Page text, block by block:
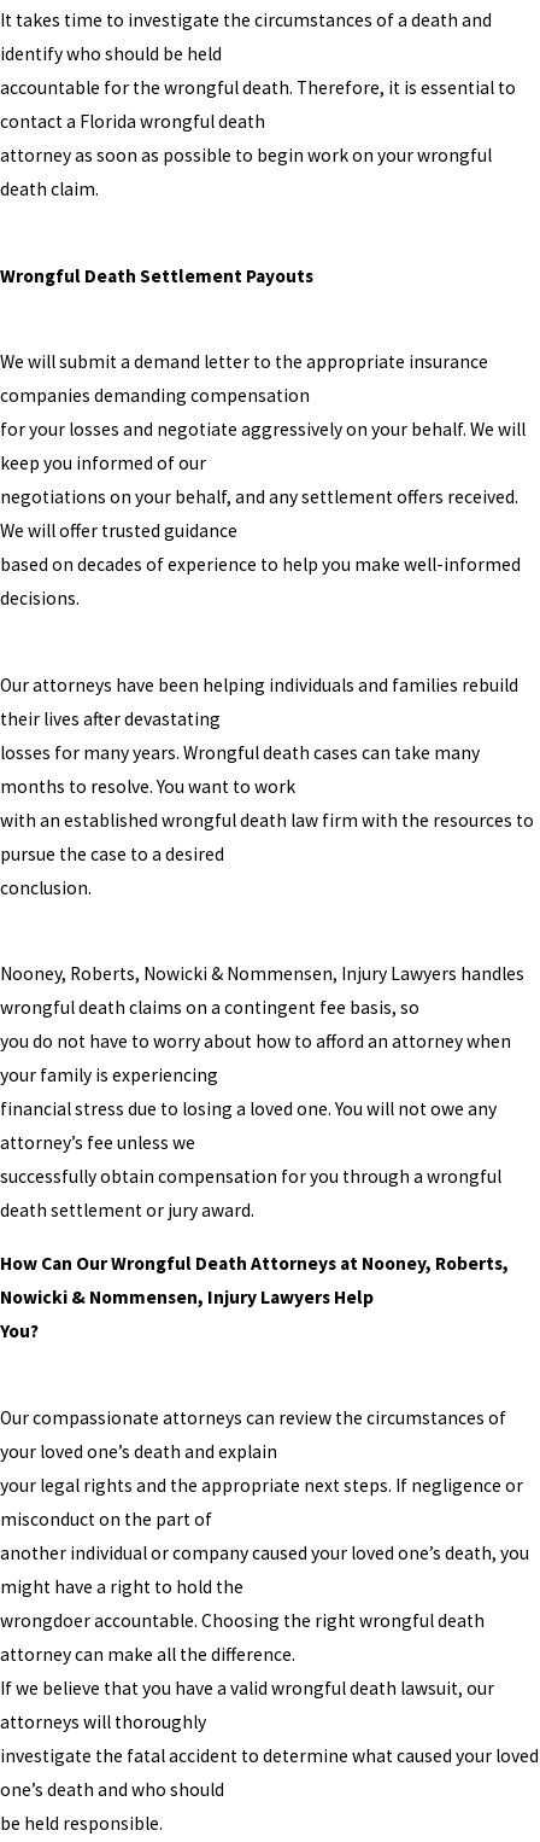
It takes time to investigate the circumstances of a death and
identify who should be held
accountable for the wrongful death. Therefore, it is essential to
contact a Florida wrongful death
attorney as soon as possible to begin work on your wrongful
death claim.
Wrongful Death Settlement Payouts
We will submit a demand letter to the appropriate insurance
companies demanding compensation
for your losses and negotiate aggressively on your behalf. We will
keep you informed of our
negotiations on your behalf, and any settlement offers received.
We will offer trusted guidance
based on decades of experience to help you make well-informed
decisions.
Our attorneys have been helping individuals and families rebuild
their lives after devastating
losses for many years. Wrongful death cases can take many
months to resolve. You want to work
with an established wrongful death law firm with the resources to
pursue the case to a desired
conclusion.
Nooney, Roberts, Nowicki & Nommensen, Injury Lawyers handles
wrongful death claims on a contingent fee basis, so
you do not have to worry about how to afford an attorney when
your family is experiencing
financial stress due to losing a loved one. You will not owe any
attorney’s fee unless we
successfully obtain compensation for you through a wrongful
death settlement or jury award.
How Can Our Wrongful Death Attorneys at Nooney, Roberts,
Nowicki & Nommensen, Injury Lawyers Help
You?
Our compassionate attorneys can review the circumstances of
your loved one’s death and explain
your legal rights and the appropriate next steps. If negligence or
misconduct on the part of
another individual or company caused your loved one’s death, you
might have a right to hold the
wrongdoer accountable. Choosing the right wrongful death
attorney can make all the difference.
If we believe that you have a valid wrongful death lawsuit, our
attorneys will thoroughly
investigate the fatal accident to determine what caused your loved
one’s death and who should
be held responsible.